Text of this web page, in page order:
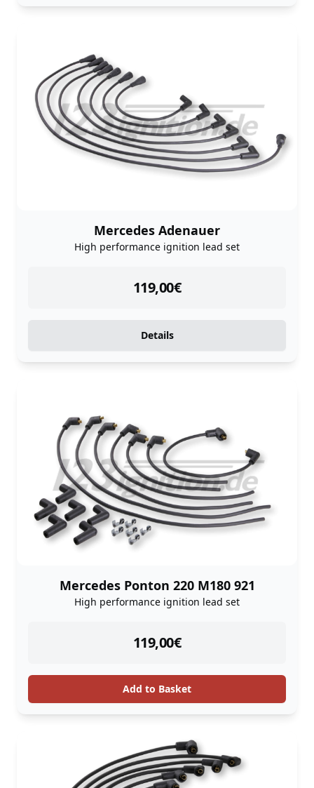
Mercedes Adenauer
High performance ignition lead set
119,00€
instock
Details
Mercedes Ponton 220 M180 921
High performance ignition lead set
119,00€
instock
Add to Basket